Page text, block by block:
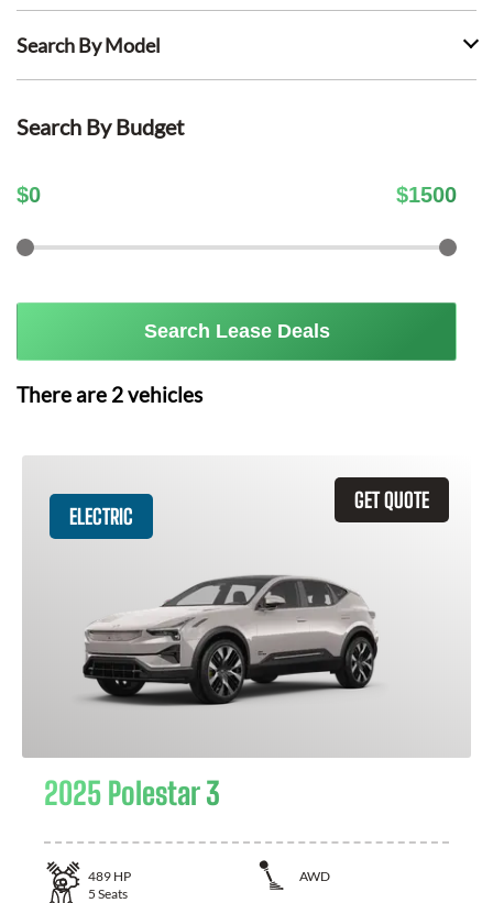
Search By Model
Search By Budget
$0 $1500
Search Lease Deals
There are 2vehicles
GET QUOTE
ELECTRIC
2025 Polestar 3
489 HP
AWD
5 Seats